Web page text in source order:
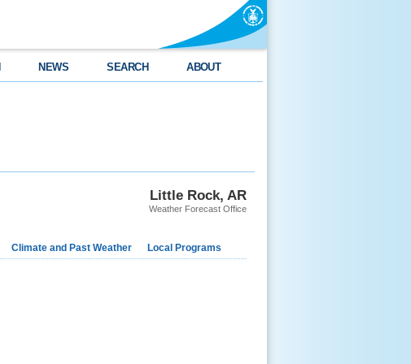
NEWS SEARCH ABOUT
Little Rock, AR
Weather Forecast Office
Climate and Past Weather Local Programs